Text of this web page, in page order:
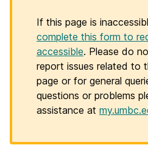
If this page is
complete this form to
accessible. Please do
report issues related to
page or for general
questions or problems
assistance at